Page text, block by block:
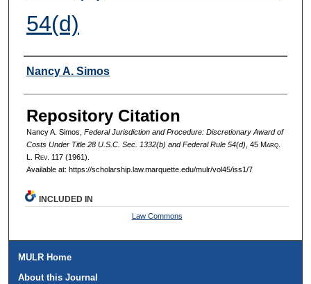
54(d)
Authors
Nancy A. Simos
Repository Citation
Nancy A. Simos, Federal Jurisdiction and Procedure: Discretionary Award of
Costs Under Title 28 U.S.C. Sec. 1332(b) and Federal Rule 54(d) , 45 Marq.
L. Rev. 117 (1961).
Available at: https://scholarship.law.marquette.edu/mulr/vol45/iss1/7
INCLUDED IN
Law Commons
MULR Home
About this Journal